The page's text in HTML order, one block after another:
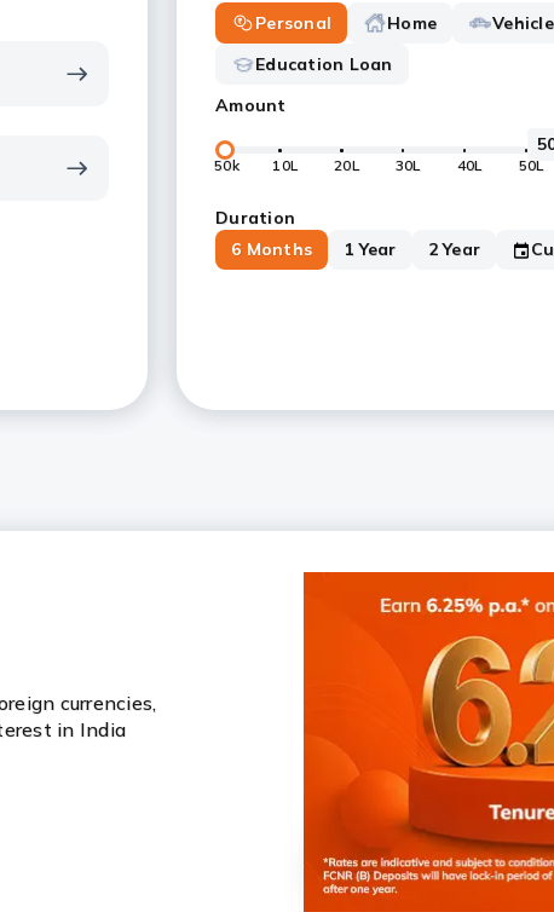
Personal Home
Vehicle
Education Loan
Amount
50k 10L 20L 30L 40L 50L
Duration
6 Months
1 Year 2 Year
currencies,
in India